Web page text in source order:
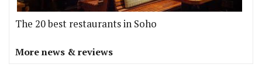
The 20 best restaurants in Soho
More news & reviews